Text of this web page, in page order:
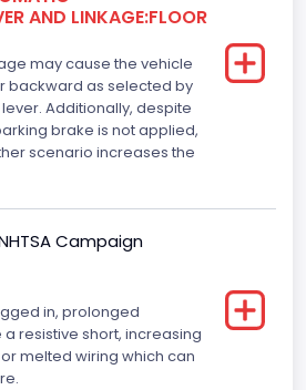
AND LINKAGE:FLOOR
may cause the vehicle
backward as selected by
Additionally, despite
brake is not applied,
scenario increases the
Campaign
in, prolonged
resistive short, increasing
melted wiring which can